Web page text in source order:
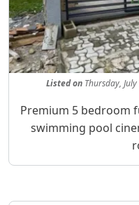
Listedon Thursday,
Property Description
Premium 5 bedroom
swimming pool